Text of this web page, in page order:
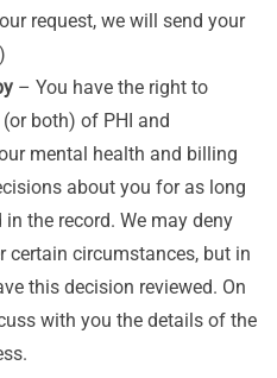
request, we will send your
– You have the right to
both) of PHI and
mental health and billing
about you for as long
the record. We may deny
certain circumstances, but in
this decision reviewed. On
with you the details of the